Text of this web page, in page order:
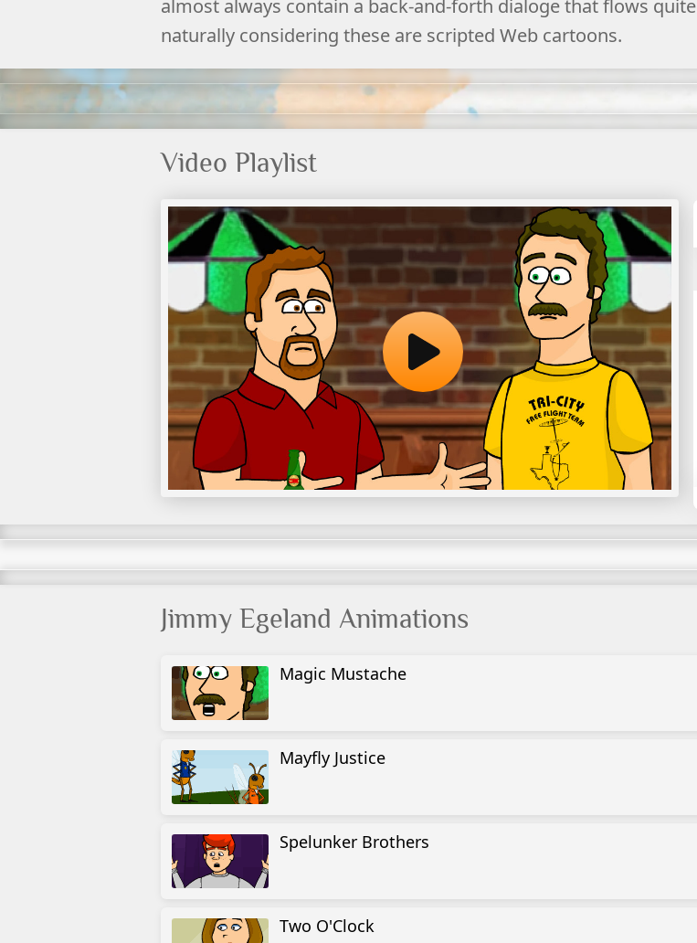
almost always contain a back-and-forth dialoge that flows quite
naturally considering these are scripted Web cartoons.
Video Playlist
Jimmy Egeland Animations
Magic Mustache
Mayfly Justice
Spelunker Brothers
Two O'Clock